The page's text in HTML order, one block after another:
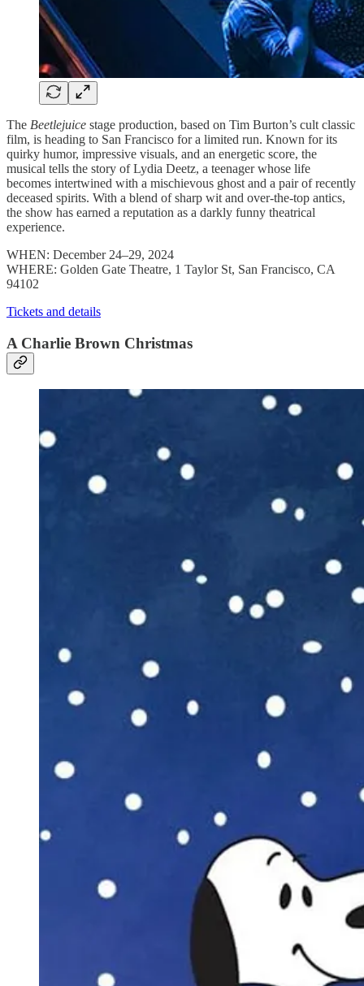
The Beetlejuice stage production, based on Tim Burton’s cult classic
film, is heading to San Francisco for a limited run. Known for its
quirky humor, impressive visuals, and an energetic score, the
musical tells the story of Lydia Deetz, a teenager whose life
becomes intertwined with a mischievous ghost and a pair of recently
deceased spirits. With a blend of sharp wit and over-the-top antics,
the show has earned a reputation as a darkly funny theatrical
experience.
WHEN: December 24–29, 2024
WHERE: Golden Gate Theatre, 1 Taylor St, San Francisco, CA
94102
Tickets and details
A Charlie Brown Christmas